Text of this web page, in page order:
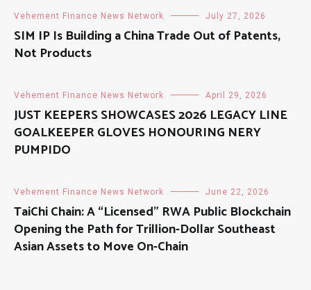
Vehement Finance News Network July 27, 2026
SIM IP Is Building a China Trade Out of Patents,
Not Products
Vehement Finance News Network April 29, 2026
JUST KEEPERS SHOWCASES 2026 LEGACY LINE
GOALKEEPER GLOVES HONOURING NERY
PUMPIDO
Vehement Finance News Network June 22, 2026
TaiChi Chain: A “Licensed” RWA Public Blockchain
Opening the Path for Trillion-Dollar Southeast
Asian Assets to Move On-Chain